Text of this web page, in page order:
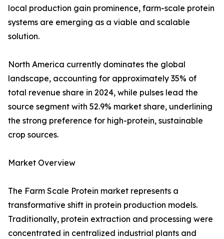
local production gain prominence, farm-scale protein
systems are emerging as a viable and scalable
solution.
North America currently dominates the global
landscape, accounting for approximately 35% of
total revenue share in 2024, while pulses lead the
source segment with 52.9% market share, underlining
the strong preference for high-protein, sustainable
crop sources.
Market Overview
The Farm Scale Protein market represents a
transformative shift in protein production models.
Traditionally, protein extraction and processing were
concentrated in centralized industrial plants and